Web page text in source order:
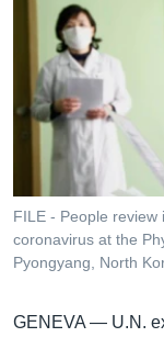
សម្ព័ន្ធ​
ចូល​
ទៅ​
កាន់​
ស្វែង​
វិទ្យុ / ផតខាសថ៍
កម្មវិធីទាំងអស់
Khmer English
បណ្តាញ​សង្គម
FILE - People review
coronavirus at the
Pyongyang, North
GENEVA — U.N.